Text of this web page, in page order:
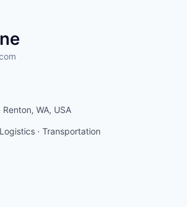
Renton, WA, USA
· Transportation